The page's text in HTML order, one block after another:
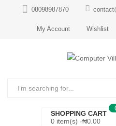
08098987870
My Account Wishlist
SHOPPING CART
0 item(s) -₦0.00